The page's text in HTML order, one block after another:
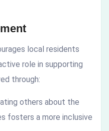
local residents
role in supporting
through:
others about the
fosters a more inclusive